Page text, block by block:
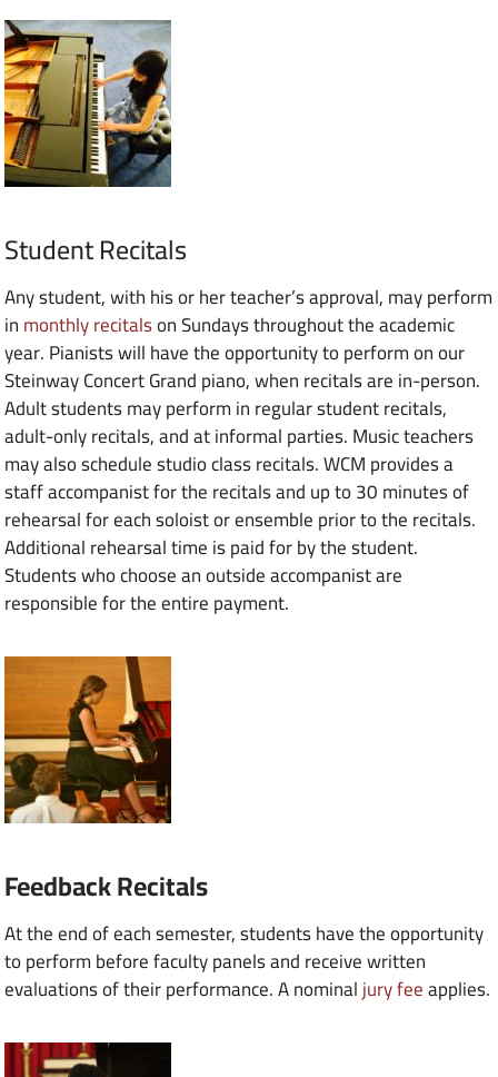
Student Recitals
Any student, with his or her teacher’s approval, may perform
inmonthly recitalson Sundays throughout the academic
year. Pianists will have the opportunity to perform on our
Steinway Concert Grand piano, when recitals are in-person.
Adult students may perform in regular student recitals,
adult-only recitals, and at informal parties. Music teachers
may also schedule studio class recitals. WCM provides a
staff accompanist for the recitals and up to 30 minutes of
rehearsal for each soloist or ensemble prior to the recitals.
Additional rehearsal time is paid for by the student.
Students who choose an outside accompanist are
responsible for the entire payment.
Feedback Recitals
At the end of each semester, students have the opportunity
to perform before faculty panels and receive written
evaluations of their performance. A nominaljury feeapplies.